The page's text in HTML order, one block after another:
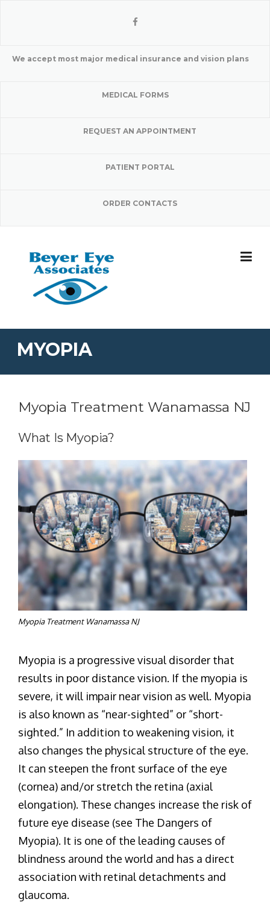
We accept most major medical insurance and vision plans
MEDICAL FORMS
REQUEST AN APPOINTMENT
PATIENT PORTAL
ORDER CONTACTS
MYOPIA
Myopia Treatment Wanamassa NJ
What Is Myopia?
Myopia Treatment Wanamassa NJ
Myopia is a progressive visual disorder that
results in poor distance vision. If the myopia is
severe, it will impair near vision as well. Myopia
is also known as “near-sighted” or “short-
sighted.” In addition to weakening vision, it
also changes the physical structure of the eye.
It can steepen the front surface of the eye
(cornea) and/or stretch the retina (axial
elongation). These changes increase the risk of
future eye disease (see The Dangers of
Myopia). It is one of the leading causes of
blindness around the world and has a direct
association with retinal detachments and
glaucoma.